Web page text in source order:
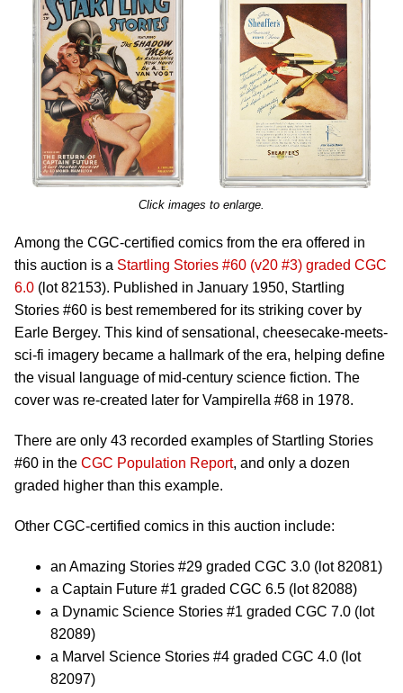
Click images to enlarge.
Among the CGC-certified comics from the era offered in
this auction is a Startling Stories #60 (v20 #3) graded CGC
6.0 (lot 82153). Published in January 1950, Startling
Stories #60 is best remembered for its striking cover by
Earle Bergey. This kind of sensational, cheesecake-meets-
sci-fi imagery became a hallmark of the era, helping define
the visual language of mid-century science fiction. The
cover was re-created later for Vampirella #68 in 1978.
There are only 43 recorded examples of Startling Stories
#60 in the CGC Population Report, and only a dozen
graded higher than this example.
Other CGC-certified comics in this auction include:
an Amazing Stories #29 graded CGC 3.0 (lot 82081)
a Captain Future #1 graded CGC 6.5 (lot 82088)
a Dynamic Science Stories #1 graded CGC 7.0 (lot
82089)
a Marvel Science Stories #4 graded CGC 4.0 (lot
82097)